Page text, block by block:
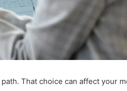
That choice can affect your